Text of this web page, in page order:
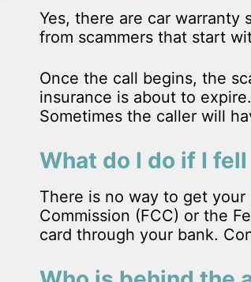
Yes, there are car warranty
from scammers that start
Once the call begins, the
insurance is about to
Sometimes the caller will
What do I do if I
There is no way to get
Commission (FCC) or the
card through your bank.